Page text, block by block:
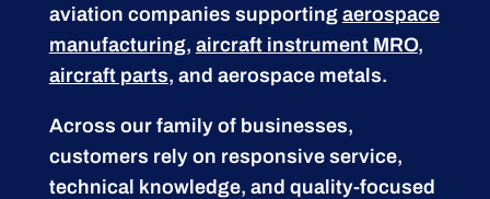
aviation companies supporting aerospace
manufacturing, aircraft instrument MRO,
aircraft parts, and aerospace metals.
Across our family of businesses,
customers rely on responsive service,
technical knowledge, and quality-focused